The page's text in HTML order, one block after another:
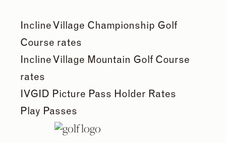
Incline Village Championship Golf
Course rates
Incline Village Mountain Golf Course
rates
IVGID Picture Pass Holder Rates
Play Passes